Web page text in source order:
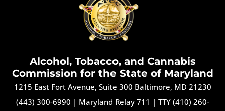
Alcohol, Tobacco, and Cannabis
Commission for the State of Maryland
1215 East Fort Avenue, Suite 300 Baltimore, MD 21230
(443) 300-6990 | Maryland Relay 711 | TTY (410) 260-